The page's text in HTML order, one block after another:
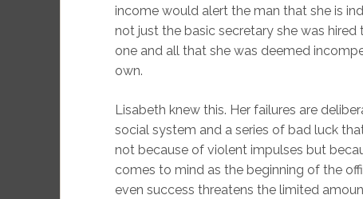
income would alert the man that she is
not just the basic secretary she was
one and all that she was deemed
own.
Lisabeth knew this. Her failures are
social system and a series of bad luck
not because of violent impulses but
comes to mind as the beginning of the
even success threatens the limited